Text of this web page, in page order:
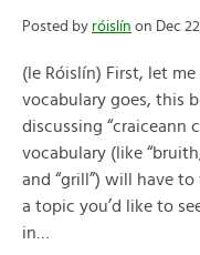
Posted by róislín on Dec
(le Róislín) First, let
vocabulary goes, this
discussing “craiceann
vocabulary (like
and “grill”) will have
a topic you’d like to
in…